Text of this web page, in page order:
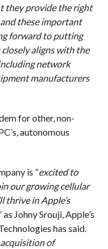
they provide the right
these important
forward to putting
aligns with the
network
manufacturers
for other, non-
autonomous
is “excited to
our growing cellular
thrive in Apple’s
as Johny Srouji, Apple’s
has said.
of